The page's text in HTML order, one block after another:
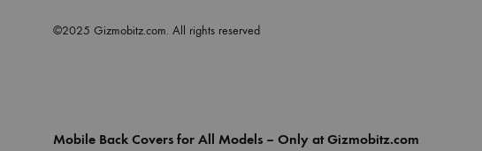
©2025 Gizmobitz.com. All rights reserved
Mobile Back Covers for All Models – Only at Gizmobitz.com